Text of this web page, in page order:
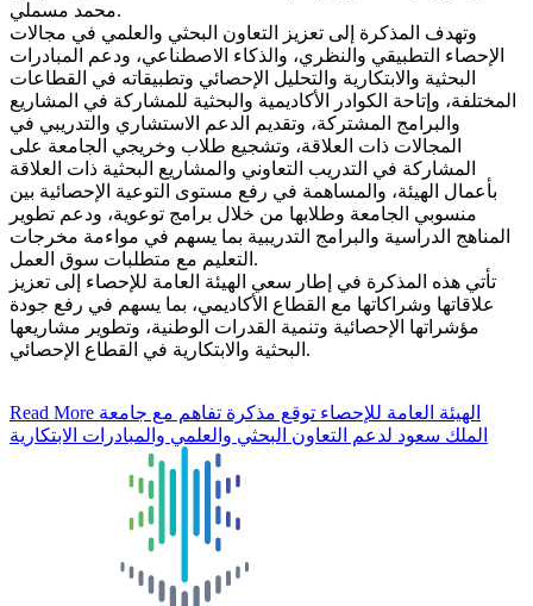
محمد مسملي.
وتهدف المذكرة إلى تعزيز التعاون البحثي والعلمي في مجالات
الإحصاء التطبيقي والنظري، والذكاء الاصطناعي، ودعم المبادرات
البحثية والابتكارية والتحليل الإحصائي وتطبيقاته في القطاعات
المختلفة، وإتاحة الكوادر الأكاديمية والبحثية للمشاركة في المشاريع
والبرامج المشتركة، وتقديم الدعم الاستشاري والتدريبي في
المجالات ذات العلاقة، وتشجيع طلاب وخريجي الجامعة على
المشاركة في التدريب التعاوني والمشاريع البحثية ذات العلاقة
بأعمال الهيئة، والمساهمة في رفع مستوى التوعية الإحصائية بين
منسوبي الجامعة وطلابها من خلال برامج توعوية، ودعم تطوير
المناهج الدراسية والبرامج التدريبية بما يسهم في مواءمة مخرجات
التعليم مع متطلبات سوق العمل.
تأتي هذه المذكرة في إطار سعي الهيئة العامة للإحصاء إلى تعزيز
علاقاتها وشراكاتها مع القطاع الأكاديمي، بما يسهم في رفع جودة
مؤشراتها الإحصائية وتنمية القدرات الوطنية، وتطوير مشاريعها
البحثية والابتكارية في القطاع الإحصائي.
Read More
الملك سعود لدعم التعاون البحثي والعلمي والمبادرات الابتكارية